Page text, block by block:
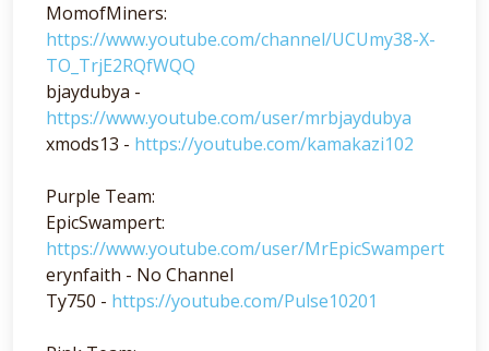
MomofMiners:
https://www.youtube.com/channel/UCUmy38-X-
TO_TrjE2RQfWQQ
bjaydubya -
https://www.youtube.com/user/mrbjaydubya
xmods13 - https://youtube.com/kamakazi102
Purple Team:
EpicSwampert:
https://www.youtube.com/user/MrEpicSwampert
erynfaith - No Channel
Ty750 - https://youtube.com/Pulse10201